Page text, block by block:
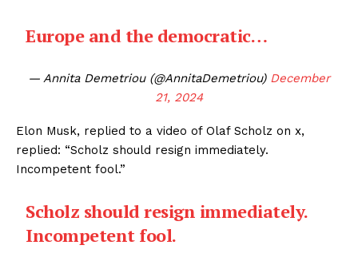
Europe and the democratic…
— Annita Demetriou (@AnnitaDemetriou) December
21, 2024
Elon Musk, replied to a video of Olaf Scholz on x,
replied: “Scholz should resign immediately.
Incompetent fool.”
Scholz should resign immediately.
Incompetent fool.